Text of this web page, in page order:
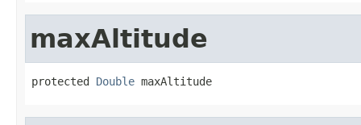
maxAltitude
protected Double maxAltitude